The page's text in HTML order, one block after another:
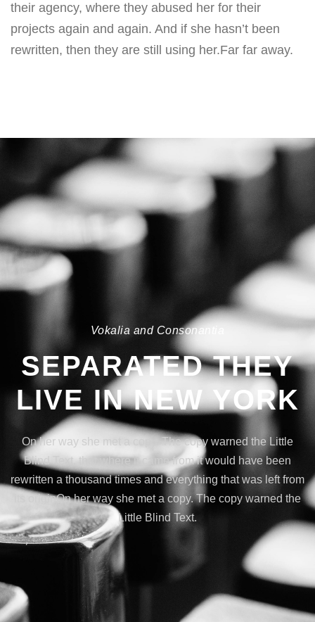
their agency, where they abused her for their
projects again and again. And if she hasn’t been
rewritten, then they are still using her.Far far away.
Vokalia and Consonantia
SEPARATED THEY
LIVE IN NEW YORK
On her way she met a copy. The copy warned the Little
Blind Text, that where it came from it would have been
rewritten a thousand times and everything that was left from
its originOn her way she met a copy. The copy warned the
Little Blind Text.